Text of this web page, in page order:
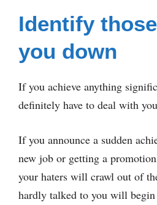
Identify
you down
If you achieve anything
definitely have to deal with
If you announce a sudden
new job or getting a
your haters will crawl out of
hardly talked to you will